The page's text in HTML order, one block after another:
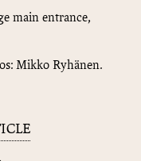
main entrance,
Mikko Ryhänen.